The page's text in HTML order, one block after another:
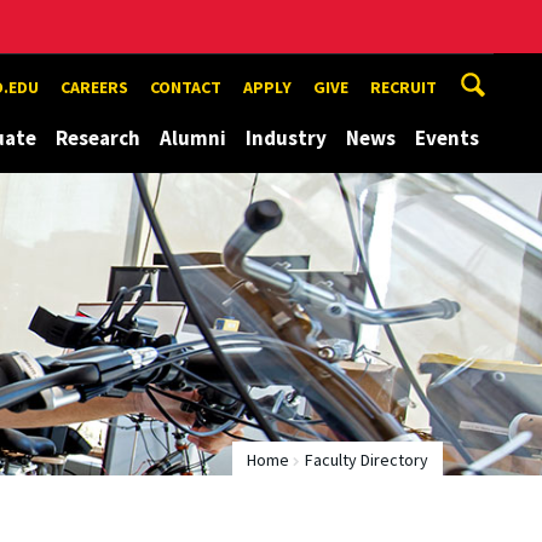
CAREERS CONTACT APPLY GIVE RECRUIT
Research Alumni Industry News Events
Home Faculty Directory